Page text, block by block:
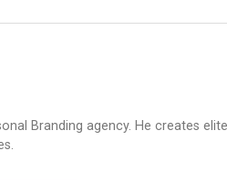
Branding agency. He creates